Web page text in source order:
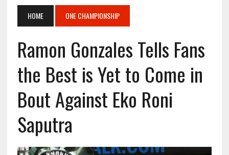
HOME ONE CHAMPIONSHIP
Ramon Gonzales Tells Fans
the Best is Yet to Come in
Bout Against Eko Roni
Saputra